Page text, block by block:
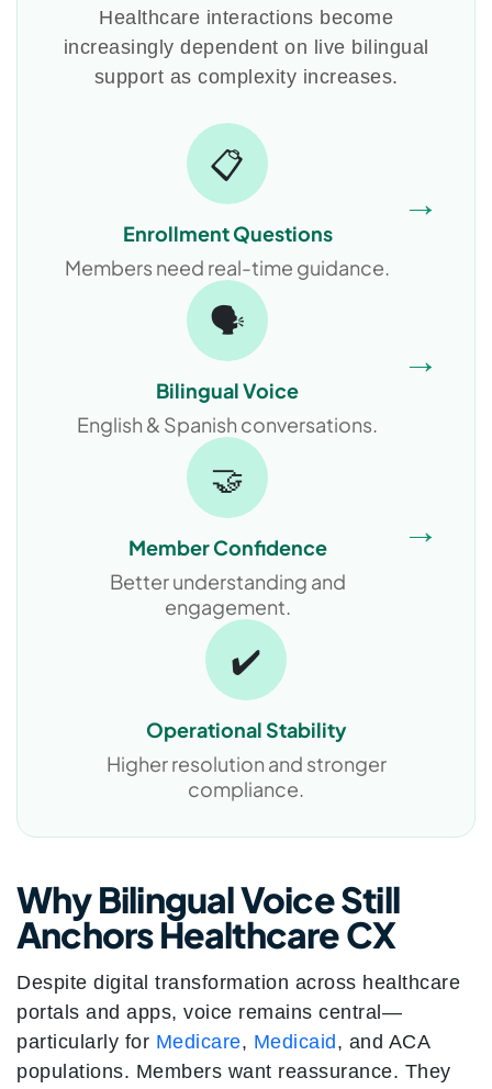
Healthcare interactions become
increasingly dependent on live bilingual
support as complexity increases.
📋
Enrollment Questions
Members need real-time guidance.
→
🗣️
Bilingual Voice
English & Spanish conversations.
→
🤝
Member Confidence
Better understanding and
engagement.
→
✔️
Operational Stability
Higher resolution and stronger
compliance.
Why Bilingual Voice Still
Anchors Healthcare CX
Despite digital transformation across healthcare
portals and apps, voice remains central—
particularly for Medicare, Medicaid , and ACA
populations. Members want reassurance. They